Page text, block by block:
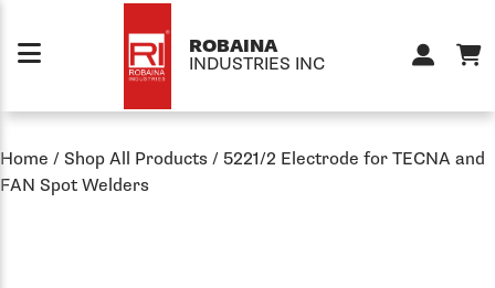
ROBAINA
INDUSTRIES INC
Home /Shop All Products/ 5221/2 Electrode for TECNA and
FAN Spot Welders